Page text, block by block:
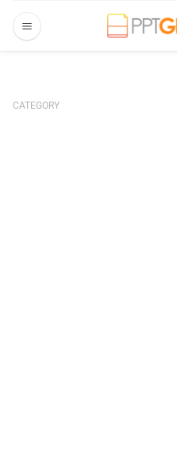
CATEGORY